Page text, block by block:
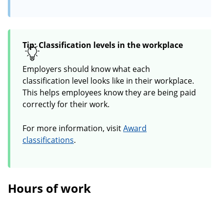
Tip: Classification levels in the workplace
Employers should know what each
classification level looks like in their workplace.
This helps employees know they are being paid
correctly for their work.
For more information, visitAward
classifications.
Hours of work